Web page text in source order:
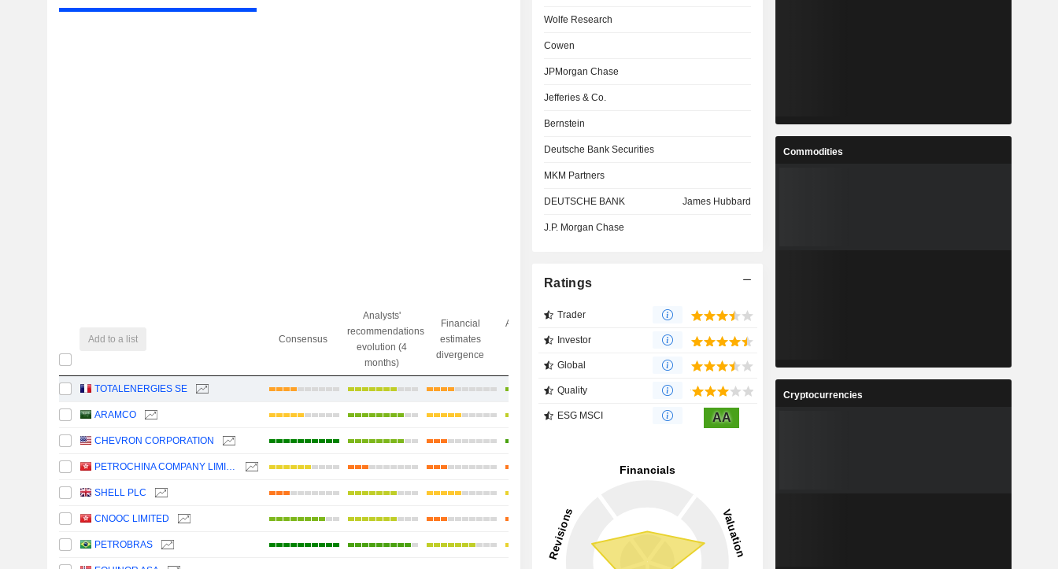
Add to a list Consensus
Analysts'
recommendations
evolution (4
months)
Financial
estimates
divergence
Analysts' Target
price
TOTALENERGIES SE +11.25%
ARAMCO +13.66%
CHEVRON CORPORATION
PETROCHINA COMPANY LIMITED +23.08%
SHELL PLC
CNOOC LIMITED
PETROBRAS +35.85%
Wolfe Research
Cowen
JPMorgan Chase
Jefferies & Co.
Bernstein
Deutsche Bank Securities
MKM Partners
DEUTSCHE BANK James Hubbard
J.P. Morgan Chase
Ratings
Trader
Investor
Global
Quality
ESG MSCI AA
Commodities
Cryptocurrencies